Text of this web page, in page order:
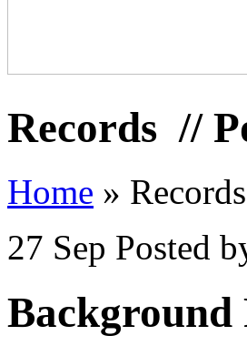
Records //
Home » Records
27 Sep Posted
Background